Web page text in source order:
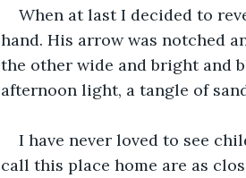
When at last I decided to
hand. His arrow was notched
the other wide and bright and
afternoon light, a tangle of
I have never loved to see
call this place home are as